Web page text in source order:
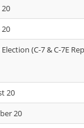
20
(C-7 & C-7E
20
20